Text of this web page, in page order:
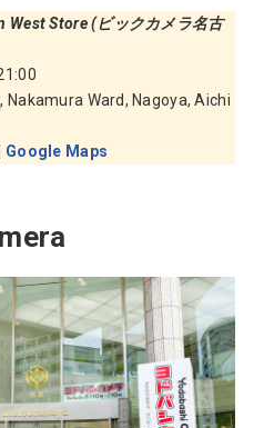
West Store (ビックカメラ名古
Nakamura Ward, Nagoya, Aichi
Google Maps